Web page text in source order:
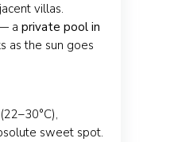
villas.
a private pool in
as the sun goes
sweet spot.